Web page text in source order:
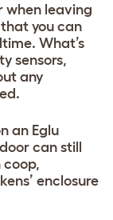
when leaving
you can
What’s
sensors,
any
an Eglu
can still
enclosure